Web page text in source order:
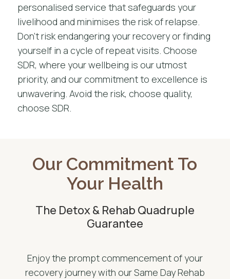
personalised service that safeguards your
livelihood and minimises the risk of relapse.
Don’t risk endangering your recovery or finding
yourself in a cycle of repeat visits. Choose
SDR, where your wellbeing is our utmost
priority, and our commitment to excellence is
unwavering. Avoid the risk, choose quality,
choose SDR.
Our Commitment To
Your Health
The Detox & Rehab Quadruple
Guarantee
Enjoy the prompt commencement of your
recovery journey with our Same Day Rehab